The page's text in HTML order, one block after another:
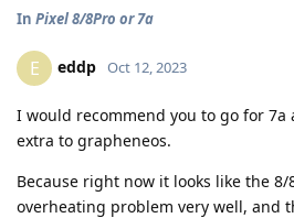
In Pixel 8/8Pro or 7a
E eddp Oct 12, 2023
I would recommend you to go for 7a
extra to grapheneos.
Because right now it looks like the
overheating problem very well, and